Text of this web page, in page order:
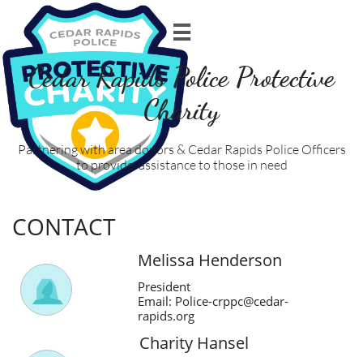

Cedar Rapids Police Protective
Charity
Partnering with area donors & Cedar Rapids Police Officers
to provide assistance to those in need
CONTACT
Melissa Henderson
President
Email: Police-crppc@cedar-
rapids.org
Charity Hansel